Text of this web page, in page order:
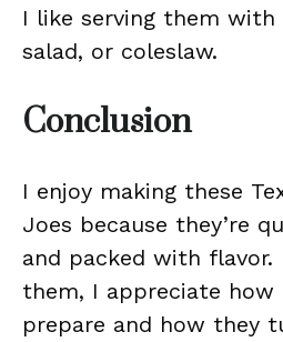
I like serving them with
salad, or coleslaw.
Conclusion
I enjoy making these
Joes because they’re
and packed with flavor.
them, I appreciate how
prepare and how they